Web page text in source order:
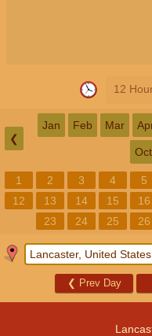
12
❮
Jan Feb Mar
Oct
1 2 3 4 5
12
13 14 15 16
23
24 25 26
❮ Prev Day